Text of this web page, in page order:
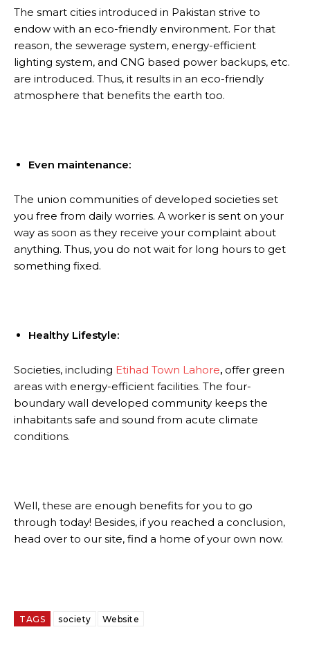
The smart cities introduced in Pakistan strive to
endow with an eco-friendly environment. For that
reason, the sewerage system, energy-efficient
lighting system, and CNG based power backups, etc.
are introduced. Thus, it results in an eco-friendly
atmosphere that benefits the earth too.
Even maintenance:
The union communities of developed societies set
you free from daily worries. A worker is sent on your
way as soon as they receive your complaint about
anything. Thus, you do not wait for long hours to get
something fixed.
Healthy Lifestyle:
Societies, including Etihad Town Lahore, offer green
areas with energy-efficient facilities. The four-
boundary wall developed community keeps the
inhabitants safe and sound from acute climate
conditions.
Well, these are enough benefits for you to go
through today! Besides, if you reached a conclusion,
head over to our site, find a home of your own now.
TAGS society Website